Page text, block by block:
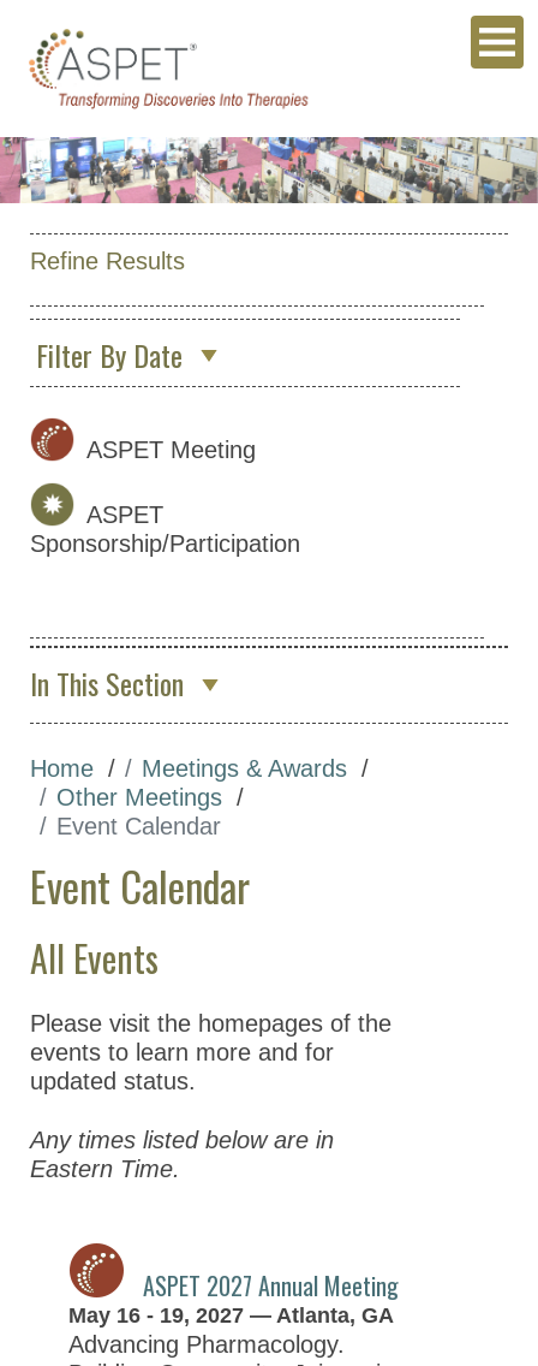
Refine Results
Filter By Date
ASPET Meeting
ASPET
Sponsorship/Participation
In This Section
Membership & Community
Meetings & Awards
Other Meetings
Event Calendar
ASPET Lectures
Global Meeting Partnerships
Education & Careers
Journals
Home
Meetings & Awards
Other Meetings
Event Calendar
Event Calendar
All Events
Please visit the homepages of the
events to learn more and for
updated status.
Any times listed below are in
Eastern Time.
ASPET 2027 Annual Meeting
May 16 - 19, 2027 — Atlanta, GA
Advancing Pharmacology.